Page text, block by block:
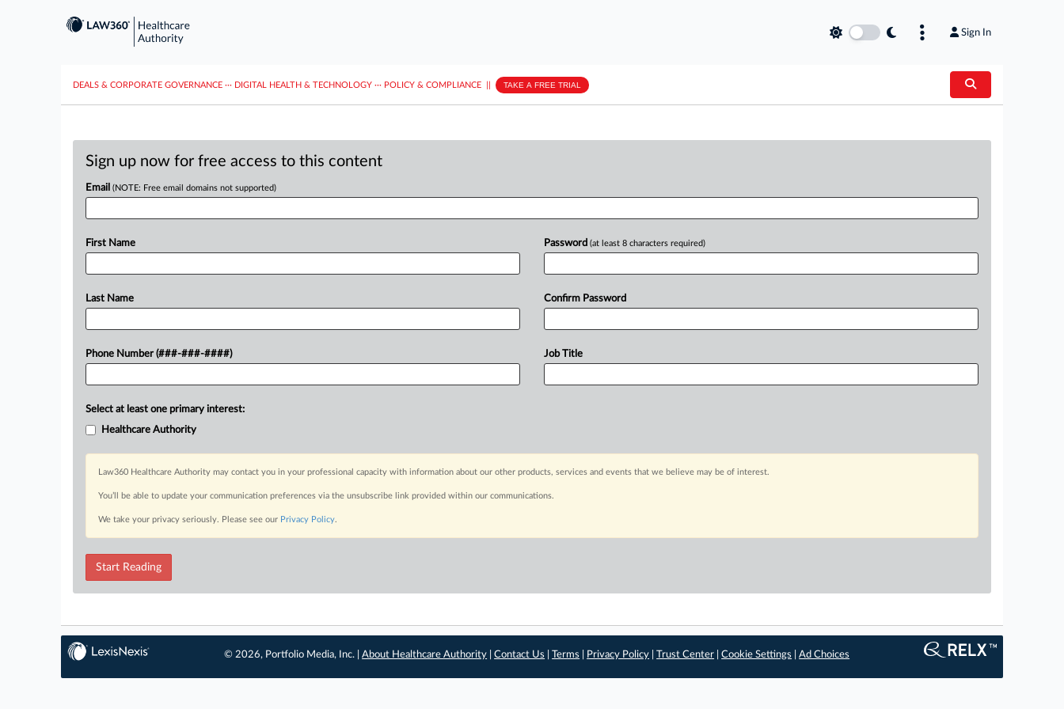
Sign In
DEALS & CORPORATE GOVERNANCE ··· DIGITAL HEALTH & TECHNOLOGY ··· POLICY & COMPLIANCE TAKE A FREE TRIAL
Sign up now for free access to this content
Email (NOTE: Free email domains not supported)
First Name
Last Name
Phone Number (###-###-####)
Password (at least 8 characters required)
Confirm Password
Job Title
Select at least one primary interest:
Healthcare Authority
Law360 Healthcare Authority may contact you in your professional capacity with information about our other products, services and events that we believe may be of interest.
You’ll be able to update your communication preferences via the unsubscribe link provided within our communications.
We take your privacy seriously. Please see our Privacy Policy.
Start Reading
© 2026, Portfolio Media, Inc. |About Healthcare Authority |Contact Us |Terms Privacy Policy |Trust Center |Cookie Settings |Ad Choices